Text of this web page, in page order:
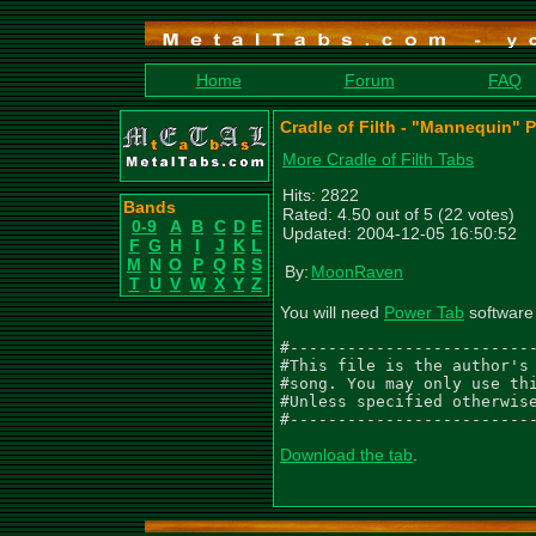
Home Forum FAQ
Bands
0-9
A B C D E
F G H I J K L
M N O P Q R S
T U V W X Y Z
Cradle of Filth - "Mannequin"
More Cradle of Filth Tabs
Hits: 2822
Rated: 4.50 out of 5 (22 votes)
Updated: 2004-12-05 16:50:52
By: MoonRaven
You will need Power Tab
#This file is the author's
#song. You may only
#Unless specified
Download the tab.